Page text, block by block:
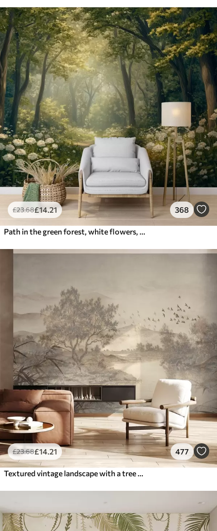
£23.68£14 .21 368
£23.68£14 .21 477